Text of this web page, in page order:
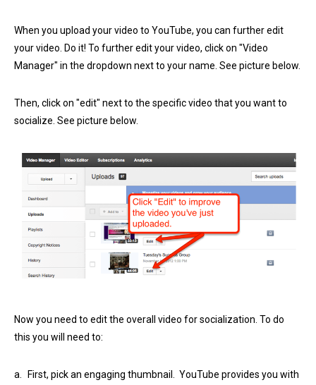
When you upload your video to YouTube, you can further edit
your video. Do it! To further edit your video, click on "Video
Manager" in the dropdown next to your name. See picture below.
Then, click on "edit" next to the specific video that you want to
socialize. See picture below.
Now you need to edit the overall video for socialization. To do
this you will need to:
a.
First, pick an engaging thumbnail. YouTube provides you with